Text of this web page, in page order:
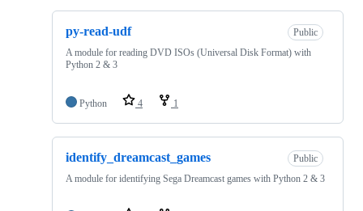
py-read-udf
Public
A module for reading DVD ISOs (Universal Disk Format) with
Python 2 & 3
Python 4 1
identify_dreamcast_games
Public
A module for identifying Sega Dreamcast games with Python 2 & 3